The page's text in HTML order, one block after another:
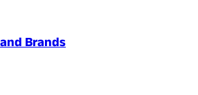
Brands